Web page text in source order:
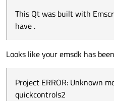
git clone
cd qt-webassembly-
#Never
This Qt was built with
have .
Looks like your emsdk has
Project ERROR: Unknown
quickcontrols2